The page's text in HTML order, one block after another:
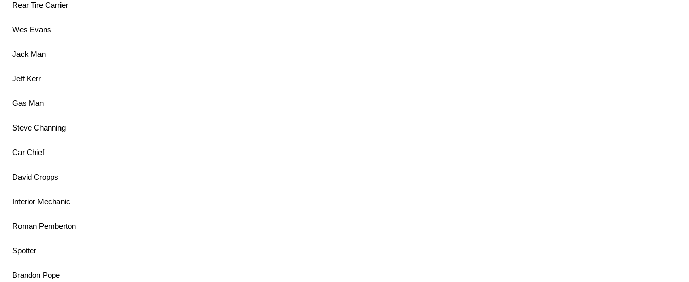
Rear Tire Carrier
Wes Evans
Jack Man
Jeff Kerr
Gas Man
Steve Channing
Car Chief
David Cropps
Interior Mechanic
Roman Pemberton
Spotter
Brandon Pope